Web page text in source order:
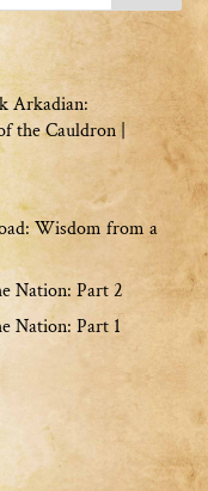
Arkadian:
the Cauldron |
Wisdom from a
Nation: Part 2
Nation: Part 1